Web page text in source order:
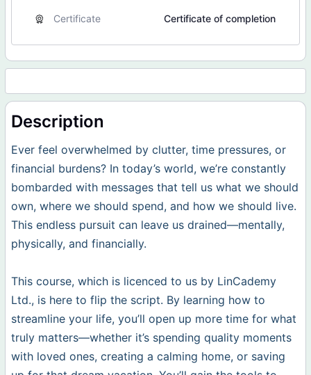
Certificate Certificate of completion
Description
Ever feel overwhelmed by clutter, time pressures, or
financial burdens? In today’s world, we’re constantly
bombarded with messages that tell us what we should
own, where we should spend, and how we should live.
This endless pursuit can leave us drained—mentally,
physically, and financially.
This course, which is licenced to us by LinCademy
Ltd., is here to flip the script. By learning how to
streamline your life, you’ll open up more time for what
truly matters—whether it’s spending quality moments
with loved ones, creating a calming home, or saving